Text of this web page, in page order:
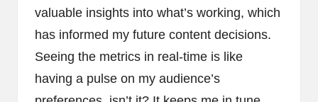
valuable insights into what’s working, which
has informed my future content decisions.
Seeing the metrics in real-time is like
having a pulse on my audience’s